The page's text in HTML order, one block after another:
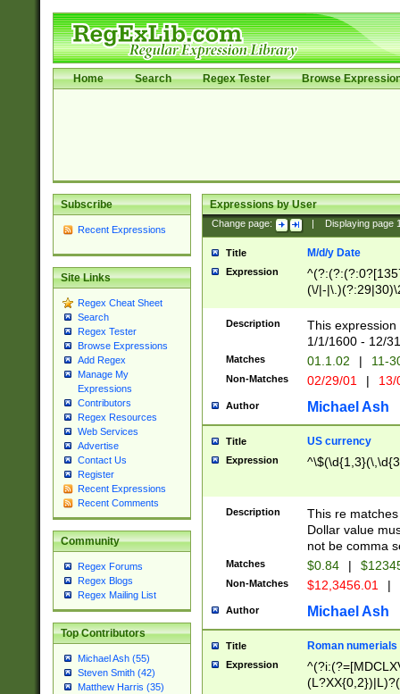
Home Search Regex Tester Browse
Subscribe
Recent Expressions
Site Links
Regex Cheat Sheet
Search
Regex Tester
Browse Expressions
Add Regex
Manage My
Expressions
Contributors
Regex Resources
Web Services
Advertise
Contact Us
Register
Recent Expressions
Recent Comments
Community
Regex Forums
Regex Blogs
Regex Mailing List
Top Contributors
Michael Ash (55)
Steven Smith (42)
Matthew Harris (35)
Expressions by User
Change page: Displaying page
Title M/d/y Date
Expression
(\/|-
(?:1[0-2]))(\/|-
\d{2})$
Description
This
1/1/1600 - 12/
Matches 01.1.02 | 11-
Non-Matches 02/29/01 |
Author Michael Ash
Title US currency
Expression
Description
This re
Dollar value
not be comma
Matches $0.84 |
Non-Matches $12,3456.01 |
Author Michael Ash
Title Roman numerials
Expression